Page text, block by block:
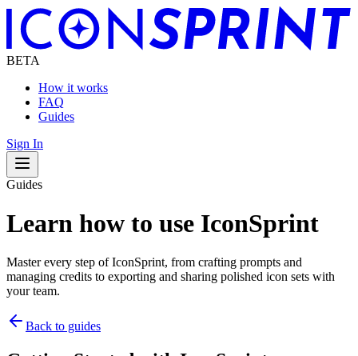
BETA
How it works
FAQ
Guides
Sign In
Navigation Drawer
Guides
Learn how to use IconSprint
Master every step ofIconSprint, from crafting prompts and
managing credits to exporting and sharing polished icon sets with
your team.
Back to guides